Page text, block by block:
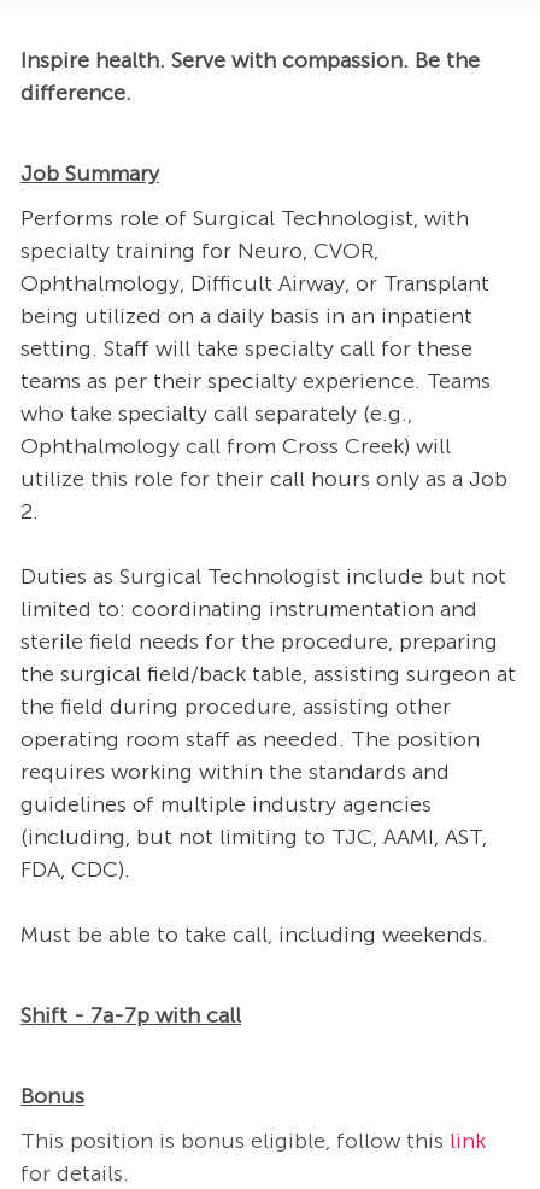
Inspire health. Serve with compassion. Be the
difference.
Job Summary
Performs role of Surgical Technologist, with
specialty training for Neuro, CVOR,
Ophthalmology, Difficult Airway, or Transplant
being utilized on a daily basis in an inpatient
setting. Staff will take specialty call for these
teams as per their specialty experience. Teams
who take specialty call separately (e.g.,
Ophthalmology call from Cross Creek) will
utilize this role for their call hours only as a Job
2.
Duties as Surgical Technologist include but not
limited to: coordinating instrumentation and
sterile field needs for the procedure, preparing
the surgical field/back table, assisting surgeon at
the field during procedure, assisting other
operating room staff as needed. The position
requires working within the standards and
guidelines of multiple industry agencies
(including, but not limiting to TJC, AAMI, AST,
FDA, CDC).
Must be able to take call, including weekends.
Shift - 7a-7p with call
Bonus
This position is bonus eligible, follow this link
for details​.